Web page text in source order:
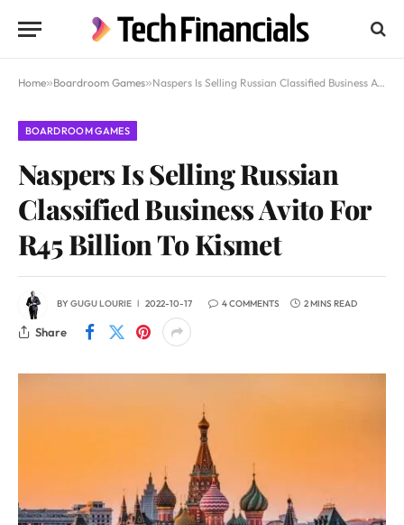
Home»Boardroom Games»Naspers Is Selling Russian Classified Business Avito For R45 Billion To Kismet
BOARDROOM GAMES
Naspers Is Selling Russian
Classified Business Avito For
R45 Billion To Kismet
BYGUGU LOURIE 2022-10-17 4 COMMENTS 2 MINS READ
Share